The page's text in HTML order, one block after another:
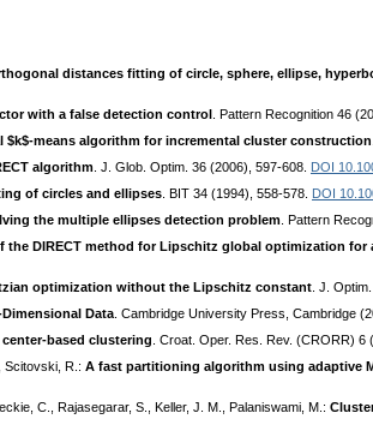
distances fitting of circle, sphere, ellipse,
with a false detection control . Pattern Recognition 46
$k$-means algorithm for incremental cluster construction
algorithm . J. Glob. Optim. 36 (2006), 597-608. DOI
of circles and ellipses . BIT 34 (1994), 558-578. DOI
the multiple ellipses detection problem . Pattern
the DIRECT method for Lipschitz global optimization for
optimization without the Lipschitz constant . J.
Data . Cambridge University Press, Cambridge
based clustering . Croat. Oper. Res. Rev. (CRORR) 6
Scitovski, R.: A fast partitioning algorithm using adaptive
C., Rajasegarar, S., Keller, J. M., Palaniswami, M.: